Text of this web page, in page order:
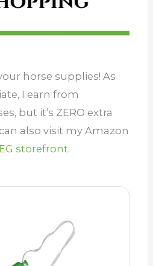
horse supplies! As
I earn from
but it’s ZERO extra
also visit my Amazon
storefront.